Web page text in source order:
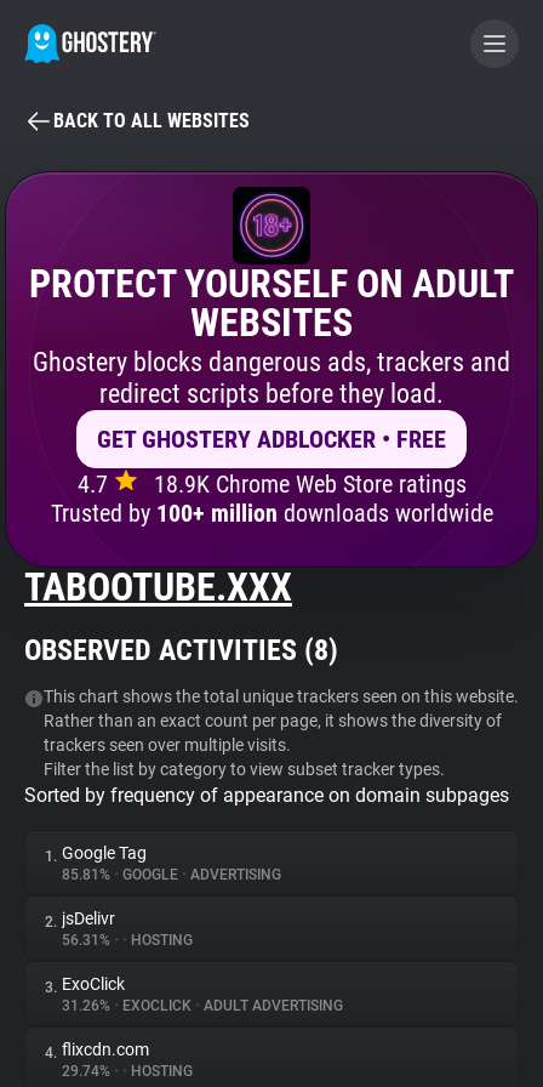
BECOME A CONTRIBUTOR
GHOSTERY PRIVACY SUITE
Tracker & Ad Blocker
Privacy Digest
Search
About
Websites
Explorer
Tracking Reach
BACK TO ALL WEBSITES
PROTECT YOURSELF ON ADULT
WEBSITES
Ghostery blocks dangerous ads, trackers and
redirect scripts before they load.
GET GHOSTERY ADBLOCKER • FREE
4.7
18.9K Chrome Web Store ratings
Trusted by 100+ million downloads worldwide
TABOOTUBE.XXX
OBSERVED ACTIVITIES (8)
This chart shows the total unique trackers seen on this website.
Rather than an exact count per page, it shows the diversity of
trackers seen over multiple visits.
Filter the list by category to view subset tracker types.
Sorted by frequency of appearance on domain subpages
1. Google Tag
85.81% • GOOGLE • ADVERTISING
2. jsDelivr
56.31% • • HOSTING
3. ExoClick
31.26% • EXOCLICK • ADULT ADVERTISING
4. flixcdn.com
29.74% • • HOSTING